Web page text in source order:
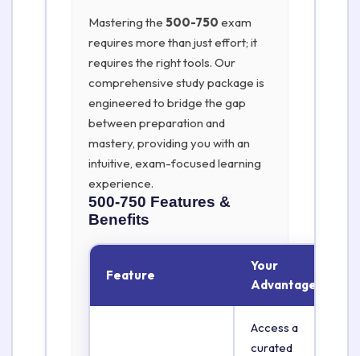
Mastering the 500-750 exam
requires more than just effort; it
requires the right tools. Our
comprehensive study package is
engineered to bridge the gap
between preparation and
mastery, providing you with an
intuitive, exam-focused learning
experience.
500-750 Features &
Benefits
Feature
Your
Advantage
Access a
curated